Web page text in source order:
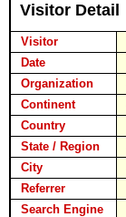
Visitor Detail
Visitor
Date
Organization
Continent
Country
State / Region
City
Referrer
Search Engine